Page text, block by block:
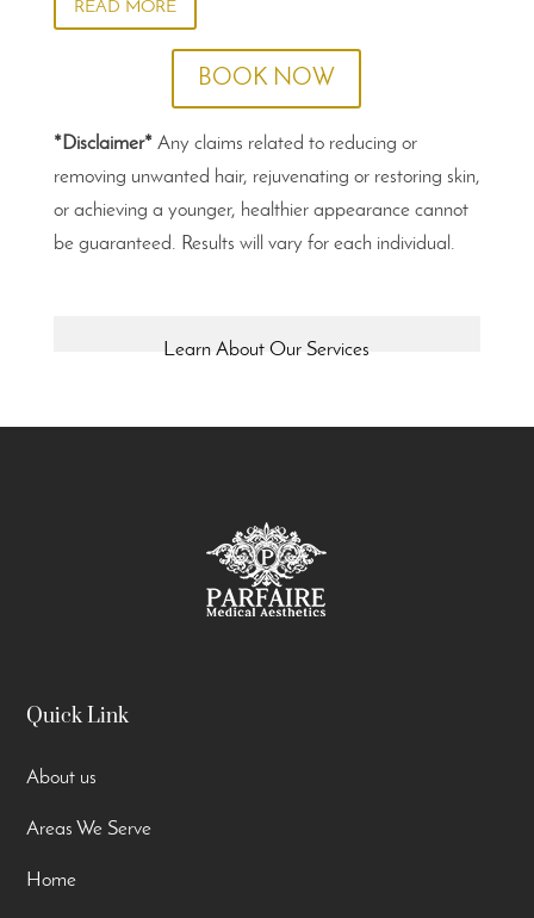
READ MORE
BOOK NOW
*Disclaimer*Any claims related to reducing or
removing unwanted hair, rejuvenating or restoring skin,
or achieving a younger, healthier appearance cannot
be guaranteed. Results will vary for each individual.
Learn About Our Services
Quick Link
About us
Areas We Serve
Home